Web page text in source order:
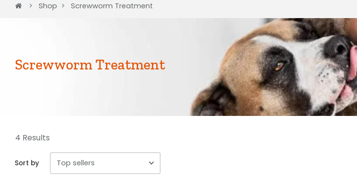
Home Shop Screwworm Treatment
Screwworm Treatment
4 Results
Sort by